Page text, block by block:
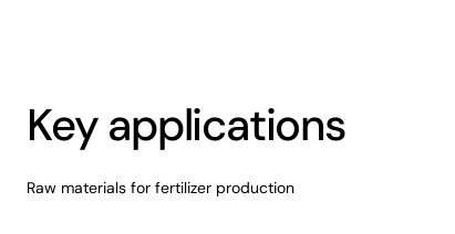
Key applications
Raw materials for fertilizer production